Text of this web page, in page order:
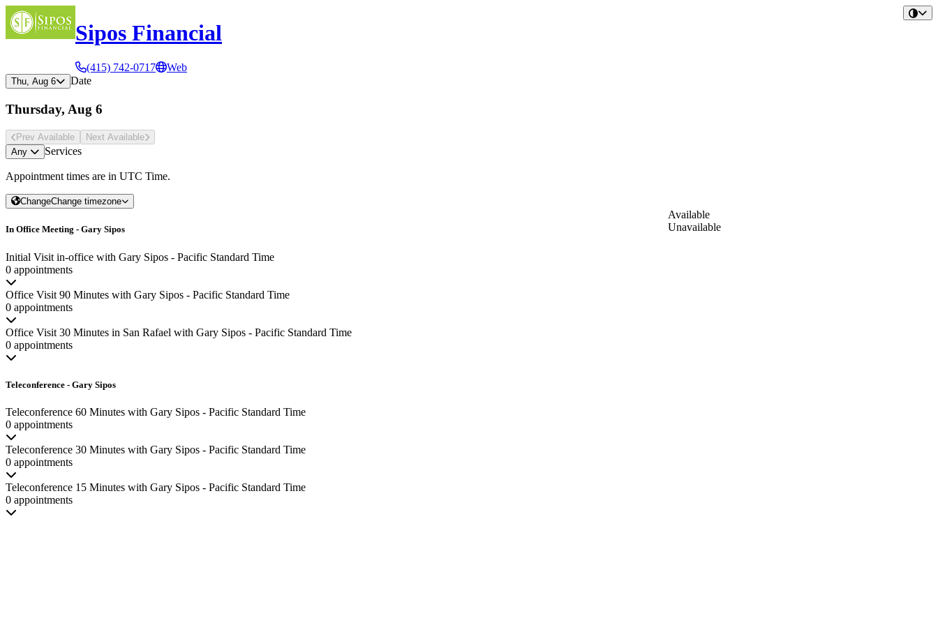
Sipos Financial
(415) 742-0717 Web
Thu, Aug 6 Date
Thursday, Aug 6
Prev Avail able Next Avail able
Any
Services
Appointment times are in UTC Time.
ChangeChange timezone
In Office Meeting - Gary Sipos
Initial Visit in-office with Gary Sipos - Pacific Standard Time
0 appointments
Office Visit 90 Minutes with Gary Sipos - Pacific Standard Time
0 appointments
Office Visit 30 Minutes in San Rafael with Gary Sipos - Pacific Standard Time
0 appointments
Teleconference - Gary Sipos
Teleconference 60 Minutes with Gary Sipos - Pacific Standard Time
0 appointments
Teleconference 30 Minutes with Gary Sipos - Pacific Standard Time
0 appointments
Teleconference 15 Minutes with Gary Sipos - Pacific Standard Time
0 appointments
Available
Unavailable